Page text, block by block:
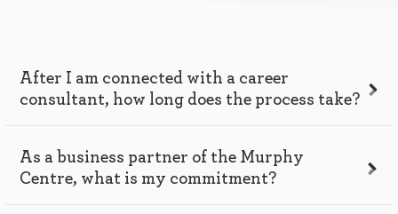
After I am connected with a career
consultant, how long does the process take?
As a business partner of the Murphy
Centre, what is my commitment?